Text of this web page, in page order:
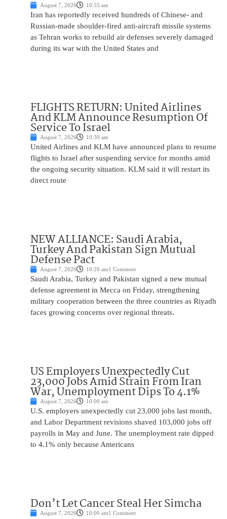
August 7, 2026 10:55 am
Iran has reportedly received hundreds of Chinese- and
Russian-made shoulder-fired anti-aircraft missile systems
as Tehran works to rebuild air defenses severely damaged
during its war with the United States and
FLIGHTS RETURN: United Airlines
And KLM Announce Resumption Of
Service To Israel
August 7, 2026 10:30 am
United Airlines and KLM have announced plans to resume
flights to Israel after suspending service for months amid
the ongoing security situation. KLM said it will restart its
direct route
NEW ALLIANCE: Saudi Arabia,
Turkey And Pakistan Sign Mutual
Defense Pact
August 7, 2026 10:20 am1 Comment
Saudi Arabia, Turkey and Pakistan signed a new mutual
defense agreement in Mecca on Friday, strengthening
military cooperation between the three countries as Riyadh
faces growing concerns over regional threats.
US Employers Unexpectedly Cut
23,000 Jobs Amid Strain From Iran
War, Unemployment Dips To 4.1%
August 7, 2026 10:00 am
U.S. employers unexpectedly cut 23,000 jobs last month,
and Labor Department revisions shaved 103,000 jobs off
payrolls in May and June. The unemployment rate dipped
to 4.1% only because Americans
Don’t Let Cancer Steal Her Simcha
August 7, 2026 10:00 am1 Comment